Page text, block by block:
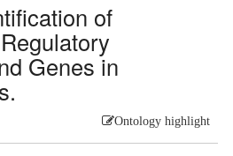
of
Genes in
Ontology highlight